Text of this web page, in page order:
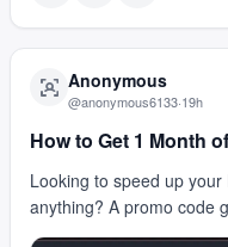
Anonymous
@anonymous6133·19h
How to Get 1 Month
Looking to speed up
anything? A promo code
get faster compute,